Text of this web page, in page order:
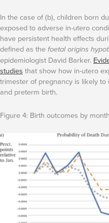
In the case of (b), children born
exposed to adverse in-utero
have persistent health effects
defined as thefoetal origins
epidemiologist David Barker.
studies that show how in-utero
trimester of pregnancy is likely
and preterm birth.
Figure 4: Birth outcomes by